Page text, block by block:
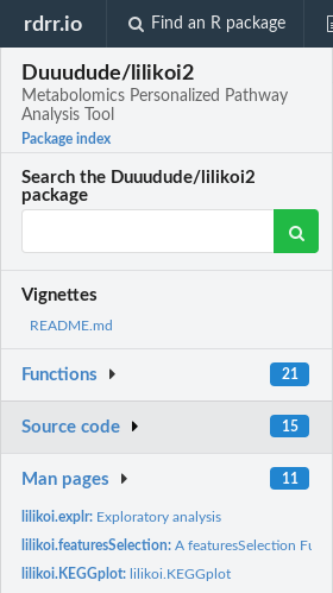
rdrr.io Find an R package
Duuudude/lilikoi2
Metabolomics Personalized Pathway
Analysis Tool
Package index
Search the Duuudude/lilikoi2
package
Vignettes
README.md
Functions 21
Source code 15
Man pages 11
lilikoi.explr: Exploratory analysis
lilikoi.featuresSelection:A featuresSelection
lilikoi.KEGGplot: lilikoi.KEGGplot